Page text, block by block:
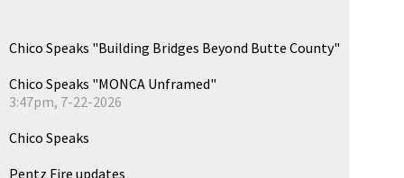
Chico Speaks "Building Bridges Beyond Butte County"
Chico Speaks "MONCA Unframed"
3:47pm, 7-22-2026
Chico Speaks
Pentz Fire updates